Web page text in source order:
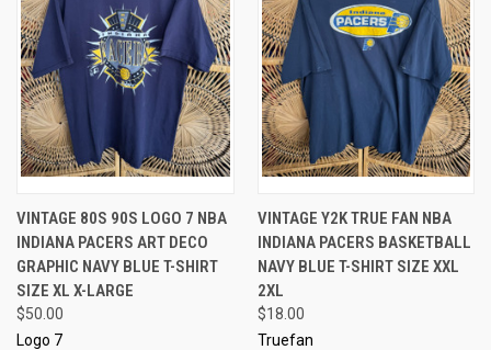
VINTAGE 80S 90S LOGO 7 NBA
INDIANA PACERS ART DECO
GRAPHIC NAVY BLUE T-SHIRT
SIZE XL X-LARGE
$50.00
Logo 7
VINTAGE Y2K TRUE FAN NBA
INDIANA PACERS BASKETBALL
NAVY BLUE T-SHIRT SIZE XXL
2XL
$18.00
Truefan